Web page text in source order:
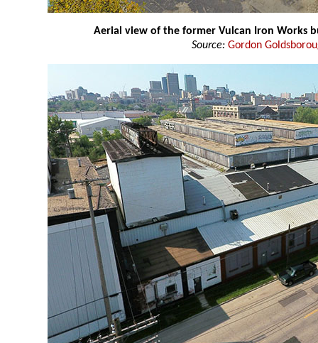
Aerial view of the former Vulcan Iron Works
Source: Gordon